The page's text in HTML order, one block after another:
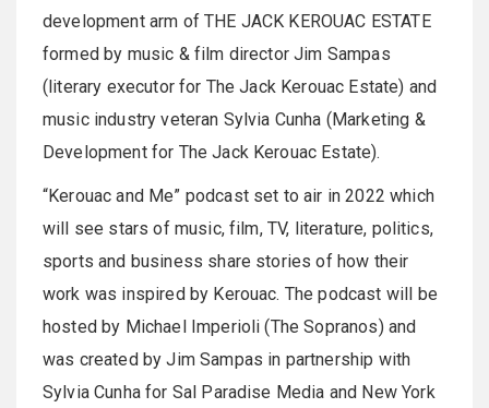
development arm of THE JACK KEROUAC ESTATE
formed by music & film director Jim Sampas
(literary executor for The Jack Kerouac Estate) and
music industry veteran Sylvia Cunha (Marketing &
Development for The Jack Kerouac Estate).
“Kerouac and Me” podcast set to air in 2022 which
will see stars of music, film, TV, literature, politics,
sports and business share stories of how their
work was inspired by Kerouac. The podcast will be
hosted by Michael Imperioli (The Sopranos) and
was created by Jim Sampas in partnership with
Sylvia Cunha for Sal Paradise Media and New York